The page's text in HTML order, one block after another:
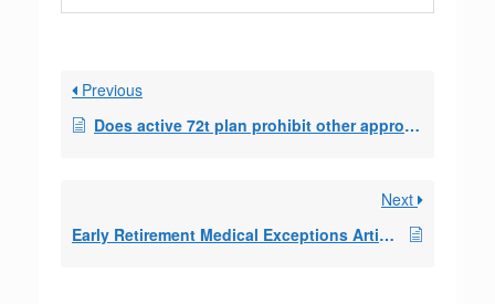
Previous
Does active 72t plan prohibit other approved withdrawals
Next
Early Retirement Medical Exceptions Article 2018/2019